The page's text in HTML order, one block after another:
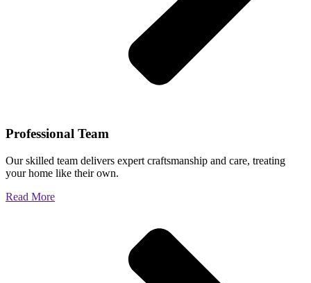
Professional Team
Our skilled team delivers expert craftsmanship and care, treating
your home like their own.
Read More